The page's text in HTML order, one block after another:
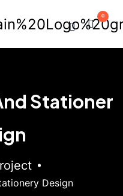
0
Stationer
Design